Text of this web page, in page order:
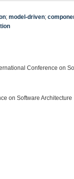
; model-driven;
Conference on
on Software Architecture